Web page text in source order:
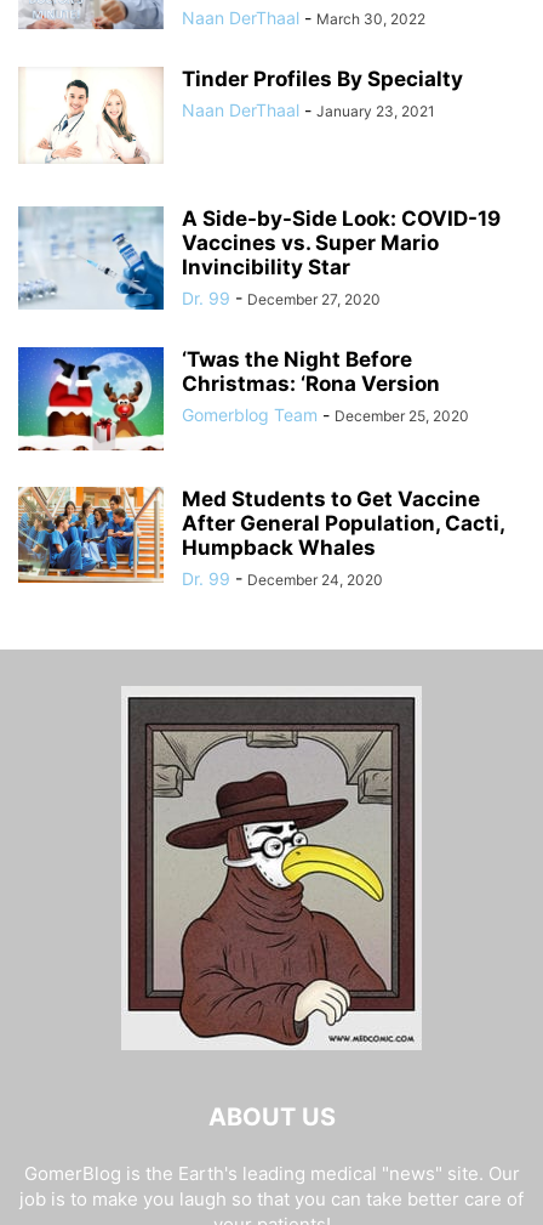
Naan DerThaal - March 30, 2022
Tinder Profiles By Specialty
Naan DerThaal - January 23, 2021
A Side-by-Side Look: COVID-19
Vaccines vs. Super Mario
Invincibility Star
Dr. 99 - December 27, 2020
‘Twas the Night Before
Christmas: ‘Rona Version
Gomerblog Team - December 25, 2020
Med Students to Get Vaccine
After General Population, Cacti,
Humpback Whales
Dr. 99 - December 24, 2020
ABOUT US
GomerBlog is the Earth's leading medical "news" site. Our
job is to make you laugh so that you can take better care of